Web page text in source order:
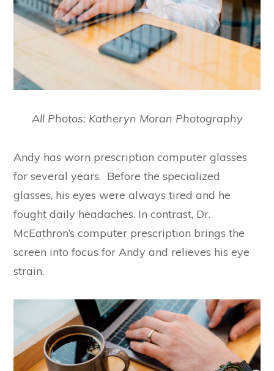
All Photos: Katheryn Moran Photography
Andy has worn prescription computer glasses
for several years. Before the specialized
glasses, his eyes were always tired and he
fought daily headaches. In contrast, Dr.
McEathron’s computer prescription brings the
screen into focus for Andy and relieves his eye
strain.